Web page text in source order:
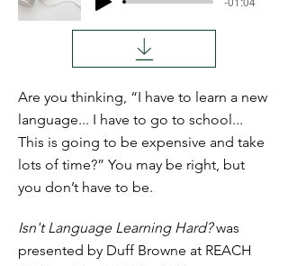
Are you thinking, “I have to learn a new
language... I have to go to school...
This is going to be expensive and take
lots of time?” You may be right, but
you don’t have to be.
Isn't Language Learning Hard?was
presented by Duff Browne at REACH